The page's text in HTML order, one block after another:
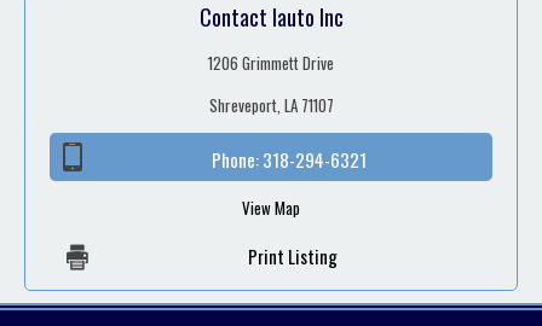
Contact Iauto Inc
1206 Grimmett Drive
Shreveport, LA 71107
Phone:318-294-6321
View Map
Print Listing